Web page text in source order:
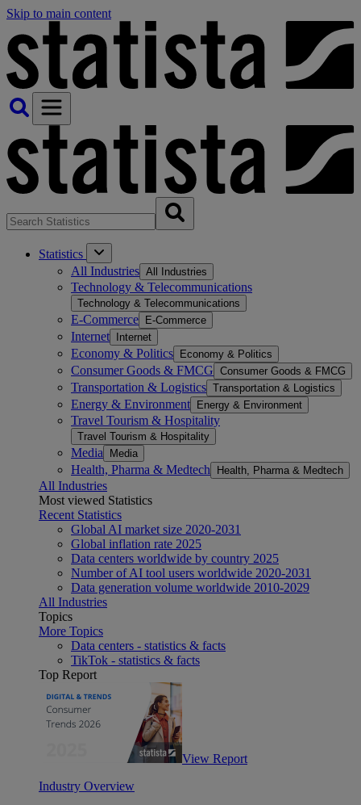
Skip to main content
Statistics
All Industries All Industries
Technology & Telecommunications
Technology & Telecommunications
E-Commerce E-Commerce
Internet Internet
Economy & Politics Economy & Politics
Consumer Goods & FMCG Consumer Goods & FMCG
Transportation & Logistics Transportation & Logistics
Energy & Environment Energy & Environment
Travel Tourism & Hospitality
Travel Tourism & Hospitality
Media Media
Health, Pharma & Medtech Health, Pharma & Medtech
All Industries
Most viewed Statistics
Recent Statistics
Global AI market size 2020-2031
Global inflation rate 2025
Data centers worldwide by country 2025
Number of AI tool users worldwide 2020-2031
Data generation volume worldwide 2010-2029
All Industries
Topics
More Topics
Data centers - statistics & facts
TikTok - statistics & facts
Top Report
View Report
Industry Overview